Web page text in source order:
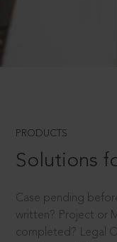
PRODUCTS
Solutions
Case pending
written? Project or
completed? Legal